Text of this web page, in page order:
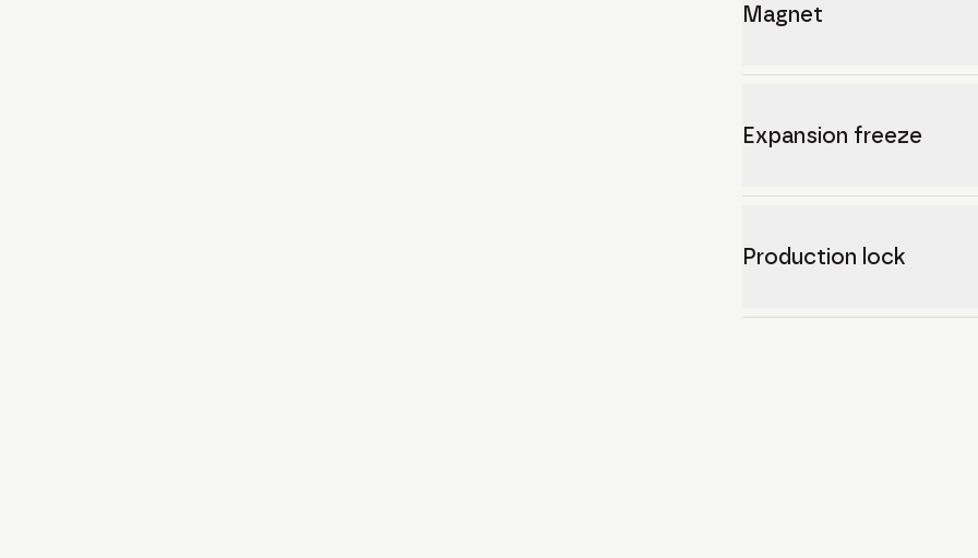
Magnet
Expansion freeze
Production lock